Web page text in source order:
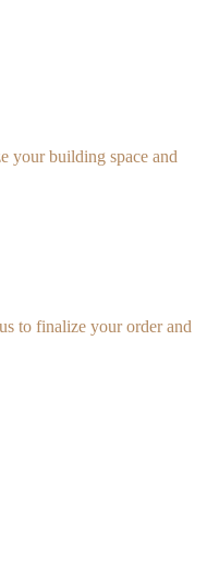
your building space and
to finalize your order and